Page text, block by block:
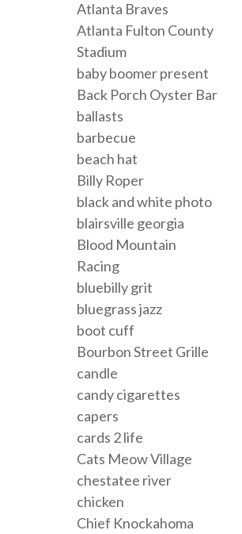
Atlanta Braves
Atlanta Fulton County
Stadium
baby boomer present
Back Porch Oyster Bar
ballasts
barbecue
beach hat
Billy Roper
black and white photo
blairsville georgia
Blood Mountain
Racing
bluebilly grit
bluegrass jazz
boot cuff
Bourbon Street Grille
candle
candy cigarettes
capers
cards 2 life
Cats Meow Village
chestatee river
chicken
Chief Knockahoma